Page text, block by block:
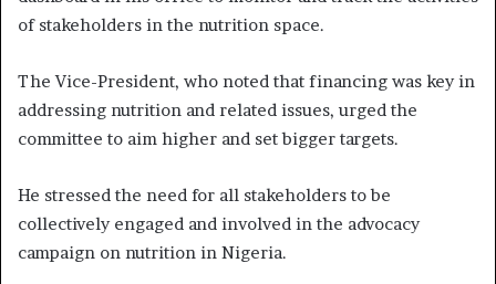
of stakeholders in the nutrition space.
The Vice-President, who noted that financing was key in
addressing nutrition and related issues, urged the
committee to aim higher and set bigger targets.
He stressed the need for all stakeholders to be
collectively engaged and involved in the advocacy
campaign on nutrition in Nigeria.